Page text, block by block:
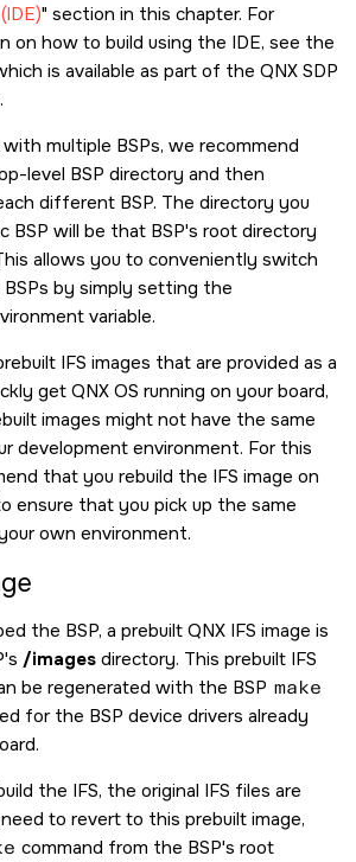
section in this chapter. For
on how to build using the IDE, see the
is available as part of the QNX SDP
multiple BSPs, we recommend
level BSP directory and then
different BSP. The directory you
BSP will be that BSP's root directory
allows you to conveniently switch
by simply setting the
variable.
IFS images that are provided as a
get QNX OS running on your board,
images might not have the same
development environment. For this
that you rebuild the IFS image on
ensure that you pick up the same
own environment.
the BSP, a prebuilt QNX IFS image is
/images directory. This prebuilt IFS
be regenerated with the BSP make
for the BSP device drivers already
the IFS, the original IFS files are
to revert to this prebuilt image,
command from the BSP's root